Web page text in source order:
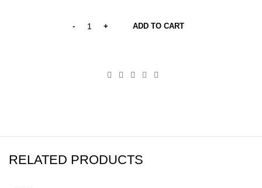
ADD TO CART
RELATED PRODUCTS